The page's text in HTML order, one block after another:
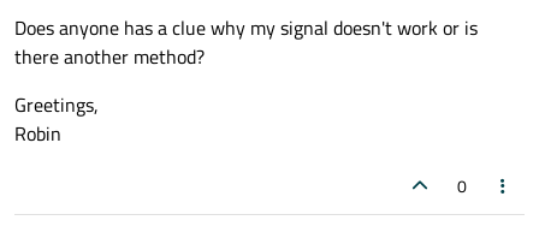
Does anyone has a clue why my signal doesn't work or is
there another method?
Greetings,
Robin
0